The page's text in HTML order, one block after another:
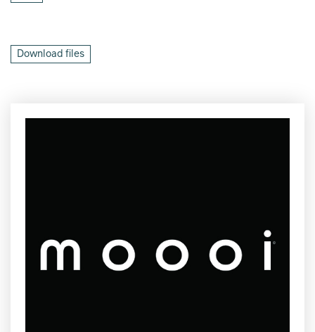
Download files